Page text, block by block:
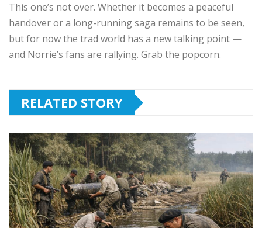
This one’s not over. Whether it becomes a peaceful
handover or a long-running saga remains to be seen,
but for now the trad world has a new talking point —
and Norrie’s fans are rallying. Grab the popcorn.
RELATED STORY